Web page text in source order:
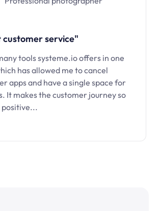
customer service"
tools systeme.io offers in one
has allowed me to cancel
apps and have a single space for
It makes the customer journey so
positive...